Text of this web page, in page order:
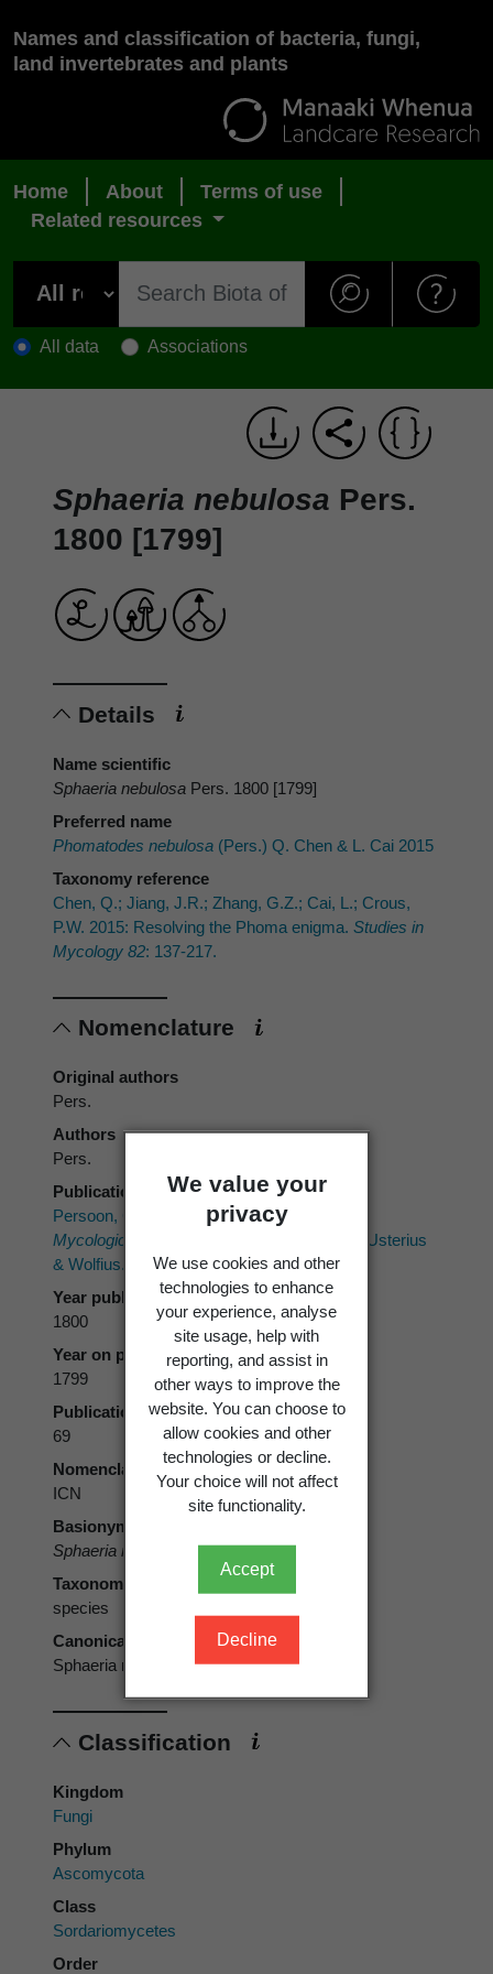
We value your
privacy
We use cookies and other
technologies to enhance
your experience, analyse
site usage, help with
reporting, and assist in
other ways to improve the
website. You can choose to
allow cookies and other
technologies or decline.
Your choice will not affect
site functionality.
Accept
Decline
Names and classification of bacteria, fungi,
land invertebrates and plants
Home About
Terms of use
Related resources
All data Associations
Sphaeria nebulosa Pers.
1800 [1799]
Details
Name scientific
Sphaeria nebulosa Pers. 1800 [1799]
Preferred name
Phomatodes nebulosa (Pers.) Q. Chen & L. Cai 2015
Taxonomy reference
Chen, Q.; Jiang, J.R.; Zhang, G.Z.; Cai, L.; Crous,
P.W. 2015: Resolving the Phoma enigma. Studies in
Mycology 82: 137-217.
Nomenclature
Original authors
Pers.
Authors
Pers.
Publication place
Persoon, C.H. 1800[1799]:Observationes
Mycologicae.
2. [1] P.P. Wolf; [2] Gesnerus, Usterius
& Wolfius.
Year published
1800
Year on publication
1799
Publication page
69
Nomenclatural code
ICN
Basionym
Sphaeria nebulosa
Pers. 1800 [1799]
Taxonomic rank
species
Canonical form
Sphaeria nebulosa
Classification
Kingdom
Fungi
Phylum
Ascomycota
Class
Sordariomycetes
Order